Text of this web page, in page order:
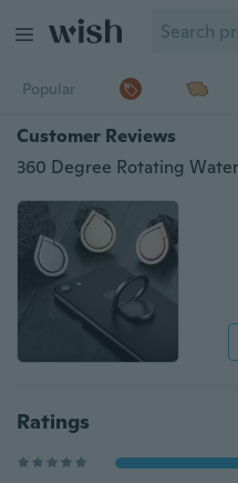
Popular
Customer Reviews
Ratings